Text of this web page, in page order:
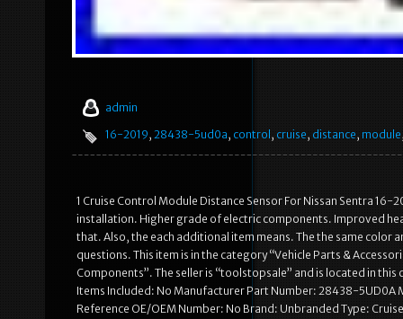
admin
16-2019, 28438-5ud0a, control , cruise, distance, module
1 Cruise Control Module Distance Sensor For Nissan Sentra
installation. Higher grade of electric components. Improved
that. Also, the each additional item means. The the same color
questions. This item is in the category “Vehicle Parts &
Components”. The seller is “toolstopsale” and is located in
Items Included: No Manufacturer Part Number: 28438-5UD0A
Reference OE/OEM Number: No Brand: Unbranded Type: